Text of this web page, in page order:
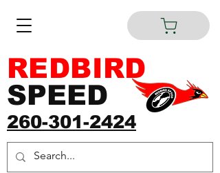
260-301-2424
REDBIRD
SPEED